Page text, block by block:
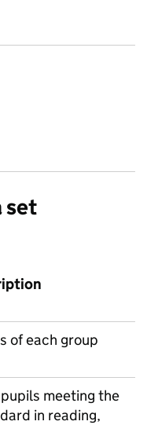
set
of each group
meeting the
in reading,